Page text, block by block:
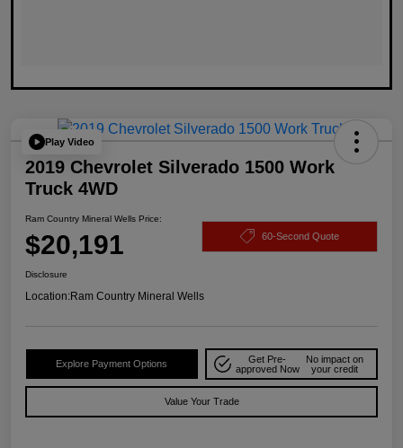
Play Video
2019 Chevrolet Silverado 1500 Work
Truck 4WD
Ram Country Mineral Wells Price:
$20,191 60-Second Quote
Disclosure
Location:Ram Country Mineral Wells
Explore Payment Options
Get Pre-
approved Now
No impact on
your credit
Value Your Trade